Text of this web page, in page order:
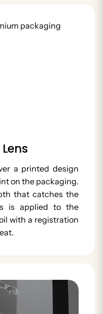
a printed design
on the packaging.
that catches the
is applied to the
with a registration